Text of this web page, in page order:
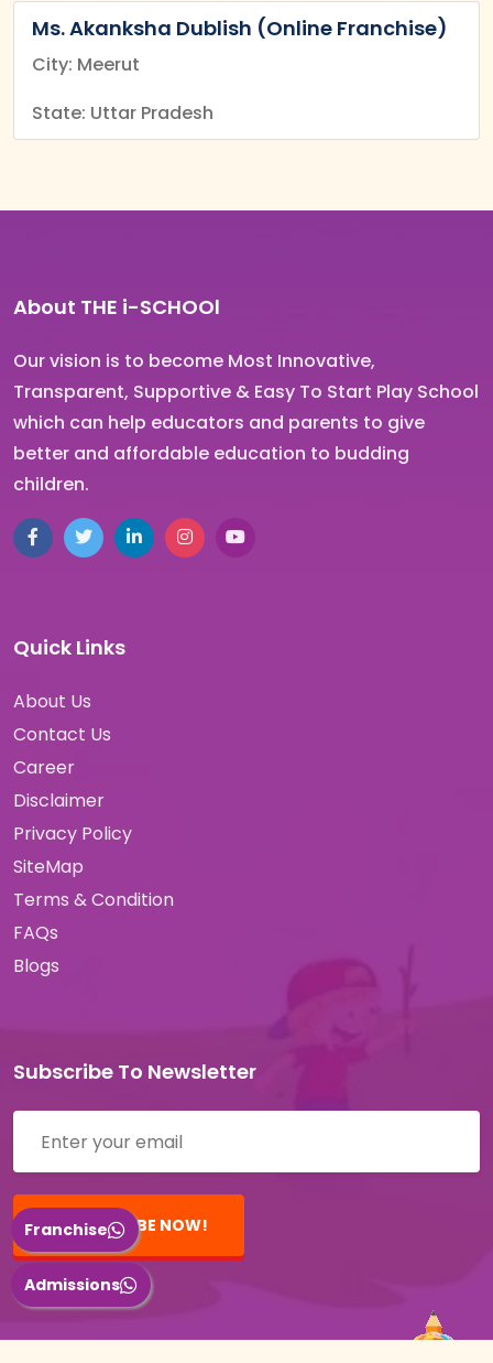
Franchise
Admissions
Ms. Akanksha Dublish (Online Franchise)
City: Meerut
State: Uttar Pradesh
About THE i-SCHOOl
Our vision is to become Most Innovative,
Transparent, Supportive & Easy To Start Play School
which can help educators and parents to give
better and affordable education to budding
children.
Quick Links
About Us
Contact Us
Career
Disclaimer
Privacy Policy
SiteMap
Terms & Condition
FAQs
Blogs
Subscribe To Newsletter
SUBSCRIBE NOW!